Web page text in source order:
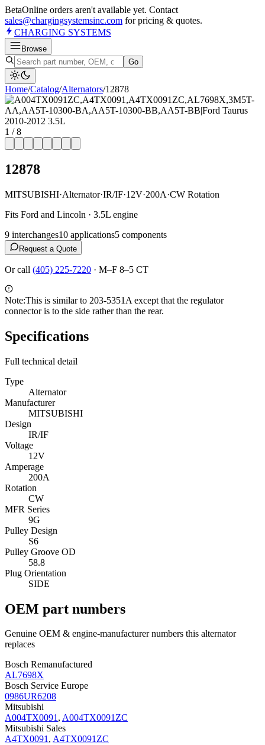
BetaOnline orders aren't available yet. Contact
sales@chargingsystemsinc.com for pricing & quotes.
CHARGING SYSTEMS
Browse
Go
Home/Catalog/Alternators/12878
1 /8
12878
MITSUBISHI·Alternator·IR/IF·12V·200A·CW Rotation
Fits Ford and Lincoln · 3.5L engine
9 interchanges10 applications5 components
Request a Quote
Or call (405) 225-7220 · M–F 8–5 CT
Note:This is similar to 203-5351A except that the regulator
connector is to the side rather than the rear.
Specifications
Full technical detail
Type
Alternator
Manufacturer
MITSUBISHI
Design
IR/IF
Voltage
12V
Amperage
200A
Rotation
CW
MFR Series
9G
Pulley Design
S6
Pulley Groove OD
58.8
Plug Orientation
SIDE
OEM part numbers
Genuine OEM & engine-manufacturer numbers this alternator
replaces
Bosch Remanufactured
AL7698X
Bosch Service Europe
0986UR6208
Mitsubishi
A004TX0091, A004TX0091ZC
Mitsubishi Sales
A4TX0091, A4TX0091ZC